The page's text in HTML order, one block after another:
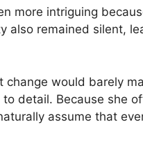
more intriguing
also remained silent,
would barely
detail. Because she
assume that